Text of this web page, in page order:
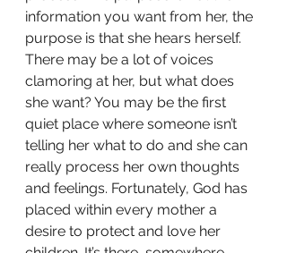
information you want from her, the
purpose is that she hears herself.
There may be a lot of voices
clamoring at her, but what does
she want? You may be the first
quiet place where someone isn’t
telling her what to do and she can
really process her own thoughts
and feelings. Fortunately, God has
placed within every mother a
desire to protect and love her